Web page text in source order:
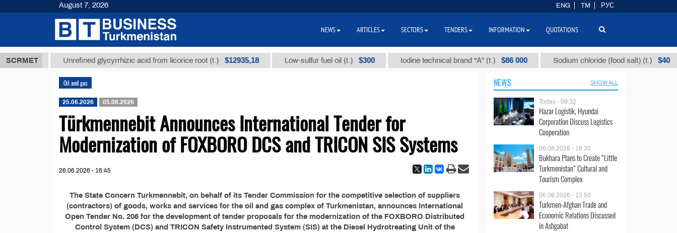
SCRMET
ТМТ Unrefined glycyrrhizic acid from licorice root (t.) $12935,18 Low-sulfur fuel oil (t.) $300 Iodine technical brand "А" (t.) $86 000 Sodium chloride (food salt) (t.) $40
Oil and gas
25.06.2026 05.08.2026
Türkmennebit Announces International Tender for
Modernization of FOXBORO DCS and TRICON SIS Systems
26.06.2026 - 16:45
The State Concern Turkmennebit, on behalf of its Tender Commission for the competitive selection of suppliers
(contractors) of goods, works and services for the oil and gas complex of Turkmenistan, announces International
Open Tender No. 206 for the development of tender proposals for the modernization of the FOXBORO Distributed
Control System (DCS) and TRICON Safety Instrumented System (SIS) at the Diesel Hydrotreating Unit of the
NEWS SHOW ALL
Today - 09:32
Hazar Logistik, Hyundai
Corporation Discuss Logistics
Cooperation
06.08.2026 - 16:30
Bukhara Plans to Create “Little
Turkmenistan” Cultural and
Tourism Complex
06.08.2026 - 13:50
Turkmen-Afghan Trade and
Economic Relations Discussed
in Ashgabat
August 7, 2026 ENG TM РУС
NEWS ARTICLES SECTORS TENDERS INFORMATION QUOTATIONS